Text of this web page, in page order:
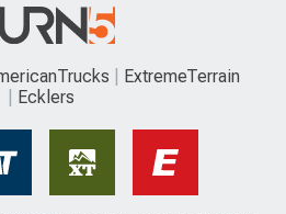
ExtremeTerrain
Ecklers